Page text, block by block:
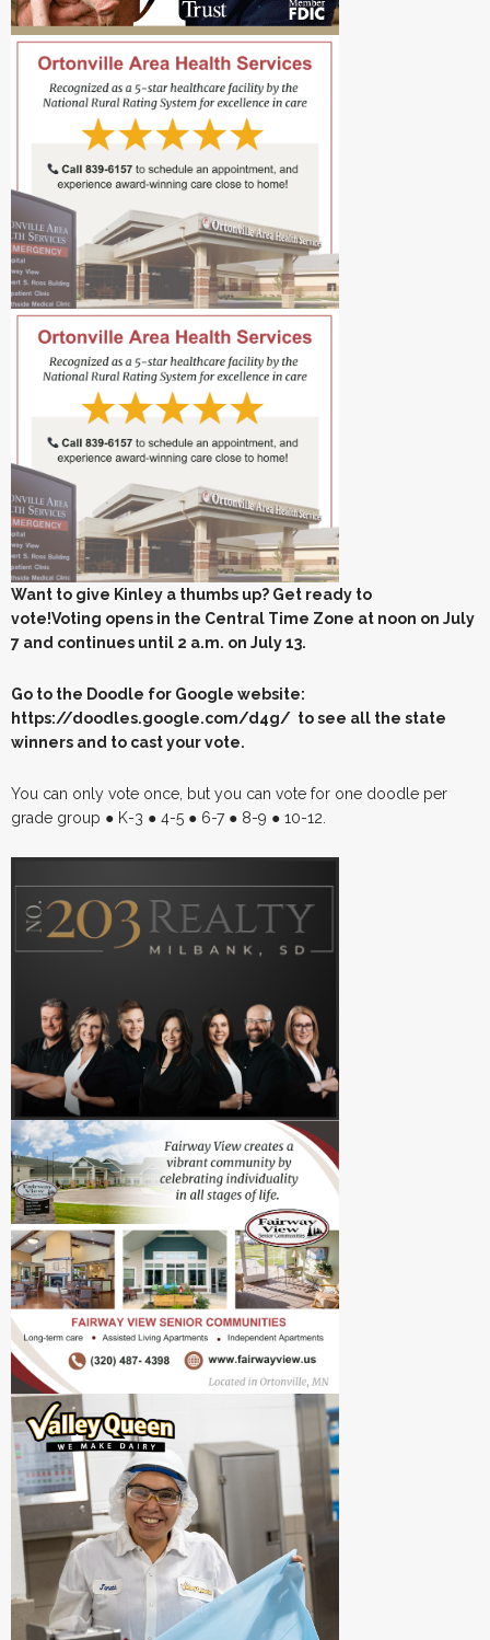
Want to give Kinley a thumbs up? Get ready to
vote!Voting opens in the Central Time Zone at noon on July
7 and continues until 2 a.m. on July 13.
Go to the Doodle for Google website:
https://doodles.google.com/d4g/ to see all the state
winners and to cast your vote.
You can only vote once, but you can vote for one doodle per
grade group ● K-3 ● 4-5 ● 6-7 ● 8-9 ● 10-12.